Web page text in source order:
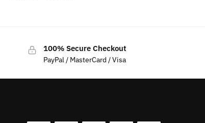
100% Secure Checkout
PayPal / MasterCard / Visa